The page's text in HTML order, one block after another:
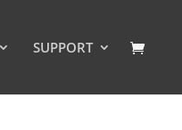
SUPPORT